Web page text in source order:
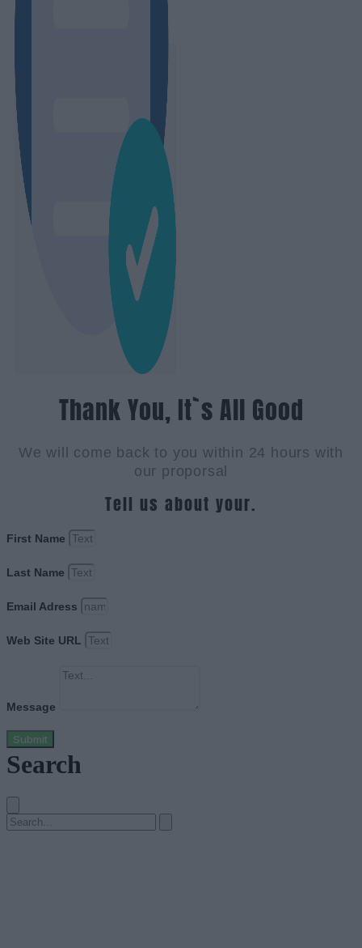
Thank You, It`s All Good
We will come back to you within 24 hours with
our proporsal
Tell us about your.
First Name
Last Name
Email Adress
Web Site URL
Message
Submit
Search